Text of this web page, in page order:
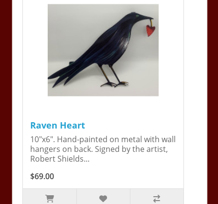
Raven Heart
10"x6". Hand-painted on metal with wall
hangers on back. Signed by the artist,
Robert Shields...
$69.00